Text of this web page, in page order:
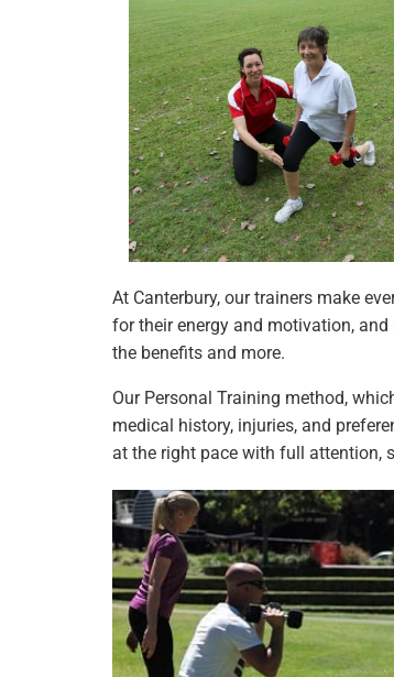
At Canterbury, our trainers make
for their energy and motivation,
the benefits and more.
Our Personal Training method,
medical history, injuries, and
at the right pace with full attention,